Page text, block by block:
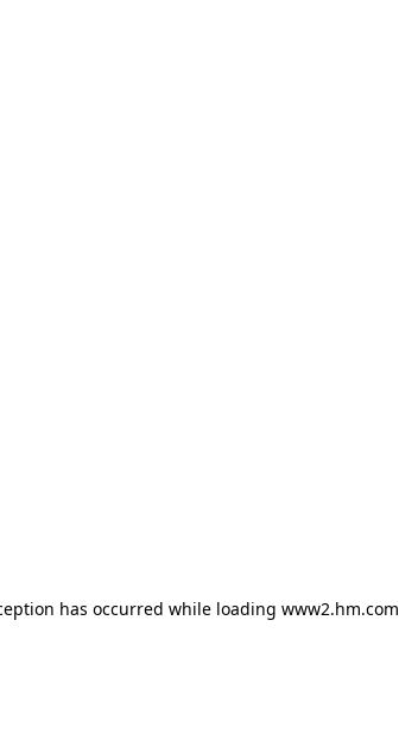
has occurred while loading www2.hm.com